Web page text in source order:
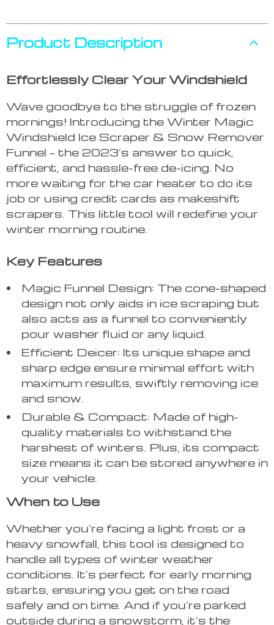
Product Description
Effortlessly Clear Your Windshield
Wave goodbye to the struggle of frozen
mornings! Introducing the Winter Magic
Windshield Ice Scraper & Snow Remover
Funnel – the 2023’s answer to quick,
efficient, and hassle-free de-icing. No
more waiting for the car heater to do its
job or using credit cards as makeshift
scrapers. This little tool will redefine your
winter morning routine.
Key Features
Magic Funnel Design: The cone-shaped
design not only aids in ice scraping but
also acts as a funnel to conveniently
pour washer fluid or any liquid.
Efficient Deicer: Its unique shape and
sharp edge ensure minimal effort with
maximum results, swiftly removing ice
and snow.
Durable & Compact: Made of high-
quality materials to withstand the
harshest of winters. Plus, its compact
size means it can be stored anywhere in
your vehicle.
When to Use
Whether you’re facing a light frost or a
heavy snowfall, this tool is designed to
handle all types of winter weather
conditions. It’s perfect for early morning
starts, ensuring you get on the road
safely and on time. And if you’re parked
outside during a snowstorm, it’s the